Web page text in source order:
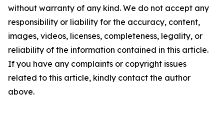
without warranty of any kind. We do not accept any
responsibility or liability for the accuracy, content,
images, videos, licenses, completeness, legality, or
reliability of the information contained in this article.
If you have any complaints or copyright issues
related to this article, kindly contact the author
above.